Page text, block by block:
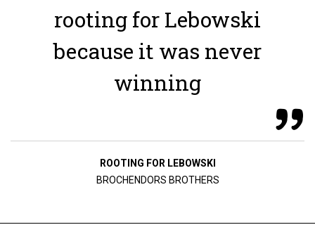
rooting for Lebowski
because it was never
winning
ROOTING FOR LEBOWSKI